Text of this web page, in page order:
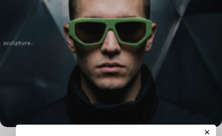
×